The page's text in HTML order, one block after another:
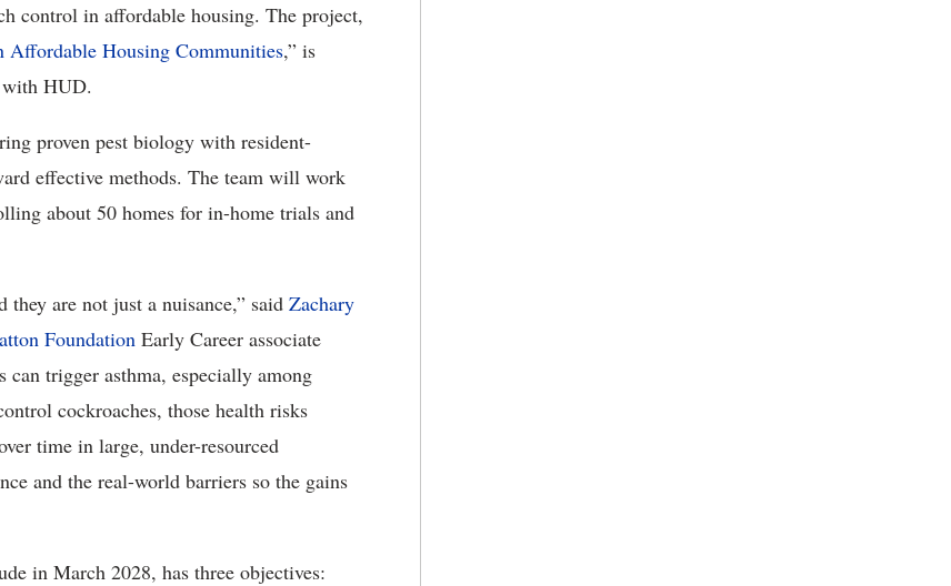
control in affordable housing. The project,
Affordable Housing Communities,” is
with HUD.
proven pest biology with resident-
effective methods. The team will work
about 50 homes for in-home trials and
are not just a nuisance,” said Zachary
Foundation Early Career associate
trigger asthma, especially among
cockroaches, those health risks
time in large, under-resourced
and the real-world barriers so the gains
in March 2028, has three objectives: